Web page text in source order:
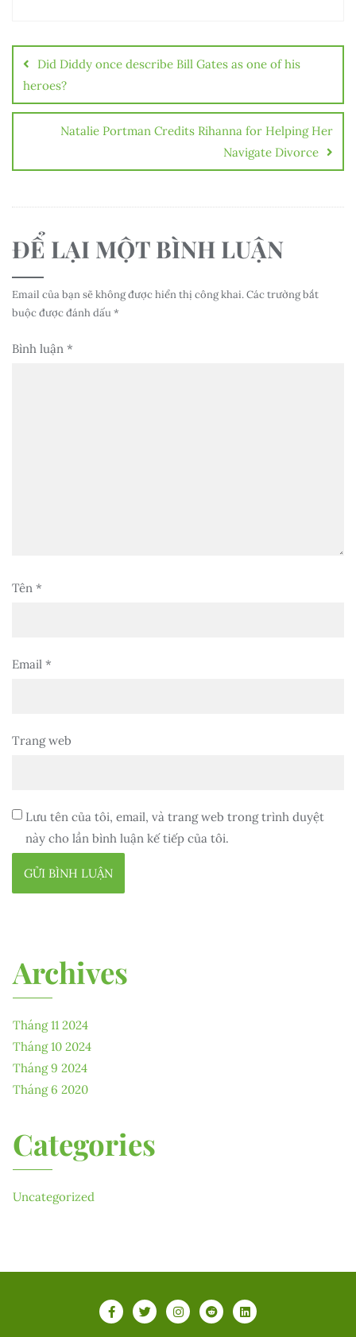
Điều
hướng
bài
viết
Did Diddy once describe Bill Gates as one of his
heroes?
Natalie Portman Credits Rihanna for Helping Her
Navigate Divorce
ĐỂ LẠI MỘT BÌNH LUẬN
Email của bạn sẽ không được hiển thị công khai.Các trường bắt
buộc được đánh dấu*
Bình luận *
Tên *
Email *
Trang web
Lưu tên của tôi, email, và trang web trong trình duyệt
này cho lần bình luận kế tiếp của tôi.
Archives
Tháng 11 2024
Tháng 10 2024
Tháng 9 2024
Tháng 6 2020
Categories
Uncategorized